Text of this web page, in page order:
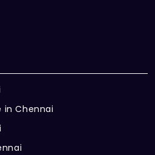
of 12 passenger
provided
power supply will be
will be done at
in Chennai